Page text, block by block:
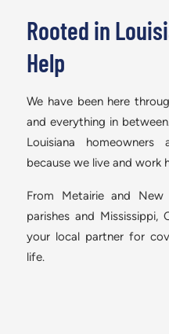
Rooted in
Help
We have been here
and everything in
Louisiana
because we live and work
From Metairie and
parishes and Mississippi,
your local partner for
life.